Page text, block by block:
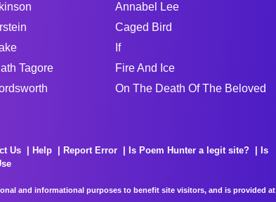
Tagore
Annabel Lee
Caged Bird
If
Fire And Ice
On The Death Of The Beloved
Us Help Report Error Is Poem Hunter a legit site?
Is
and informational purposes to benefit site visitors, and is provided at